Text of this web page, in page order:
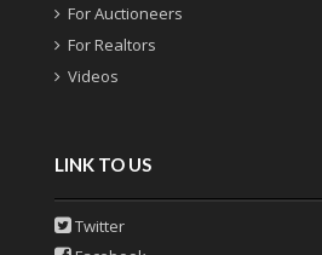
For Auctioneers
For Realtors
Videos
LINK TO US
Twitter